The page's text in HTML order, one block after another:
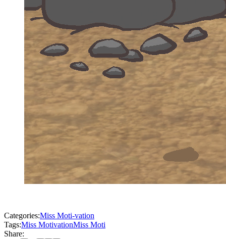
Categories:Miss Moti-vation
Tags:Miss MotivationMiss Moti
Share: